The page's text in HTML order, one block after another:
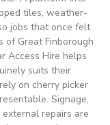
tiles, weather-
jobs that once felt
of Great Finborough
Access Hire helps
suits their
on cherry picker
Signage,
repairs are